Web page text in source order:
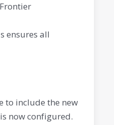
ensures all
to include the new
now configured.